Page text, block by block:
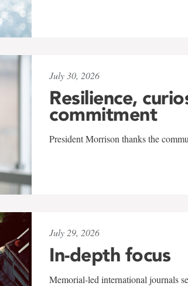
July 30, 2026
Resilience,
commitment
President Morrison thanks the
July 29, 2026
In-depth focus
Memorial-led international journals